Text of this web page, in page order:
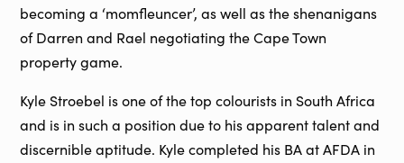
becoming a ‘momfleuncer’, as well as the shenanigans
of Darren and Rael negotiating the Cape Town
property game.
Kyle Stroebel is one of the top colourists in South Africa
and is in such a position due to his apparent talent and
discernible aptitude. Kyle completed his BA at AFDA in